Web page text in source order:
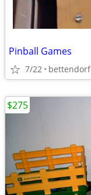
Pinball Games
7/22 bettendorf
$275